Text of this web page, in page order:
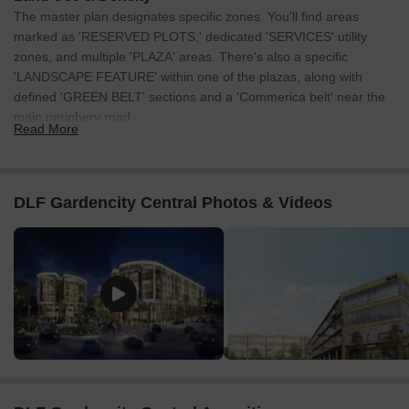
Listing Type Total Listings Unit Type Range
Resale 3 -
The master plan designates specific zones. You'll find areas
marked as 'RESERVED PLOTS,' dedicated 'SERVICES' utility
zones, and multiple 'PLAZA' areas. There's also a specific
'LANDSCAPE FEATURE' within one of the plazas, along with
defined 'GREEN BELT' sections and a 'Commerica belt' near the
main periphery road.
Periphery Road along its southern edge.
Roads, and numerous 6m Wide Service Roads.
A 24m Wide Service Road, which consists of a 12m Green
belt and a 12m Commerica belt, runs along the lower
boundary.
Multiple clearly marked 'ENTRY' and 'EXIT' points are
Read More
DLF Gardencity Central Photos & Videos